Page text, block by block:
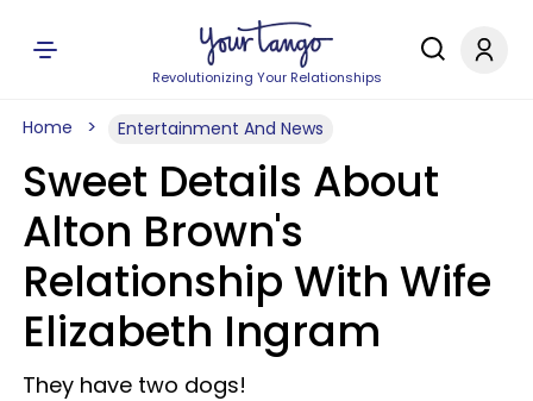
Revolutionizing Your Relationships
Home Entertainment And News
Sweet Details About
Alton Brown's
Relationship With Wife
Elizabeth Ingram
They have two dogs!